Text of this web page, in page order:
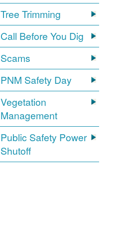
Tree Trimming
Call Before You Dig
Scams
PNM Safety Day
Vegetation
Management
Public Safety Power
Shutoff